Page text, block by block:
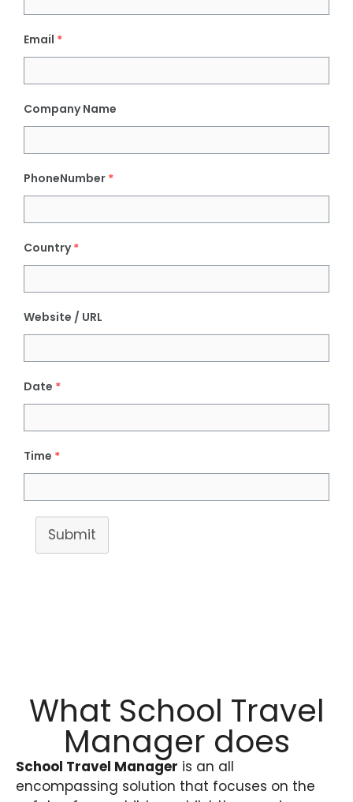
Email *
Company Name
PhoneNumber *
Country *
Website / URL
Date *
Time *
Submit
What School Travel
Manager does
School Travel Manager is an all
encompassing solution that focuses on the